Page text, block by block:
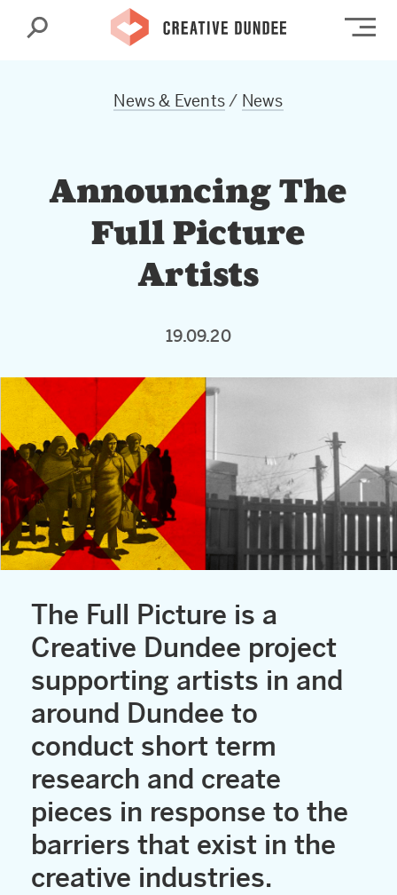
Search
News & Events/ News
Announcing The
Full Picture
Artists
19.09.20
The Full Picture is a
Creative Dundee project
supporting artists in and
around Dundee to
conduct short term
research and create
pieces in response to the
barriers that exist in the
creative industries.